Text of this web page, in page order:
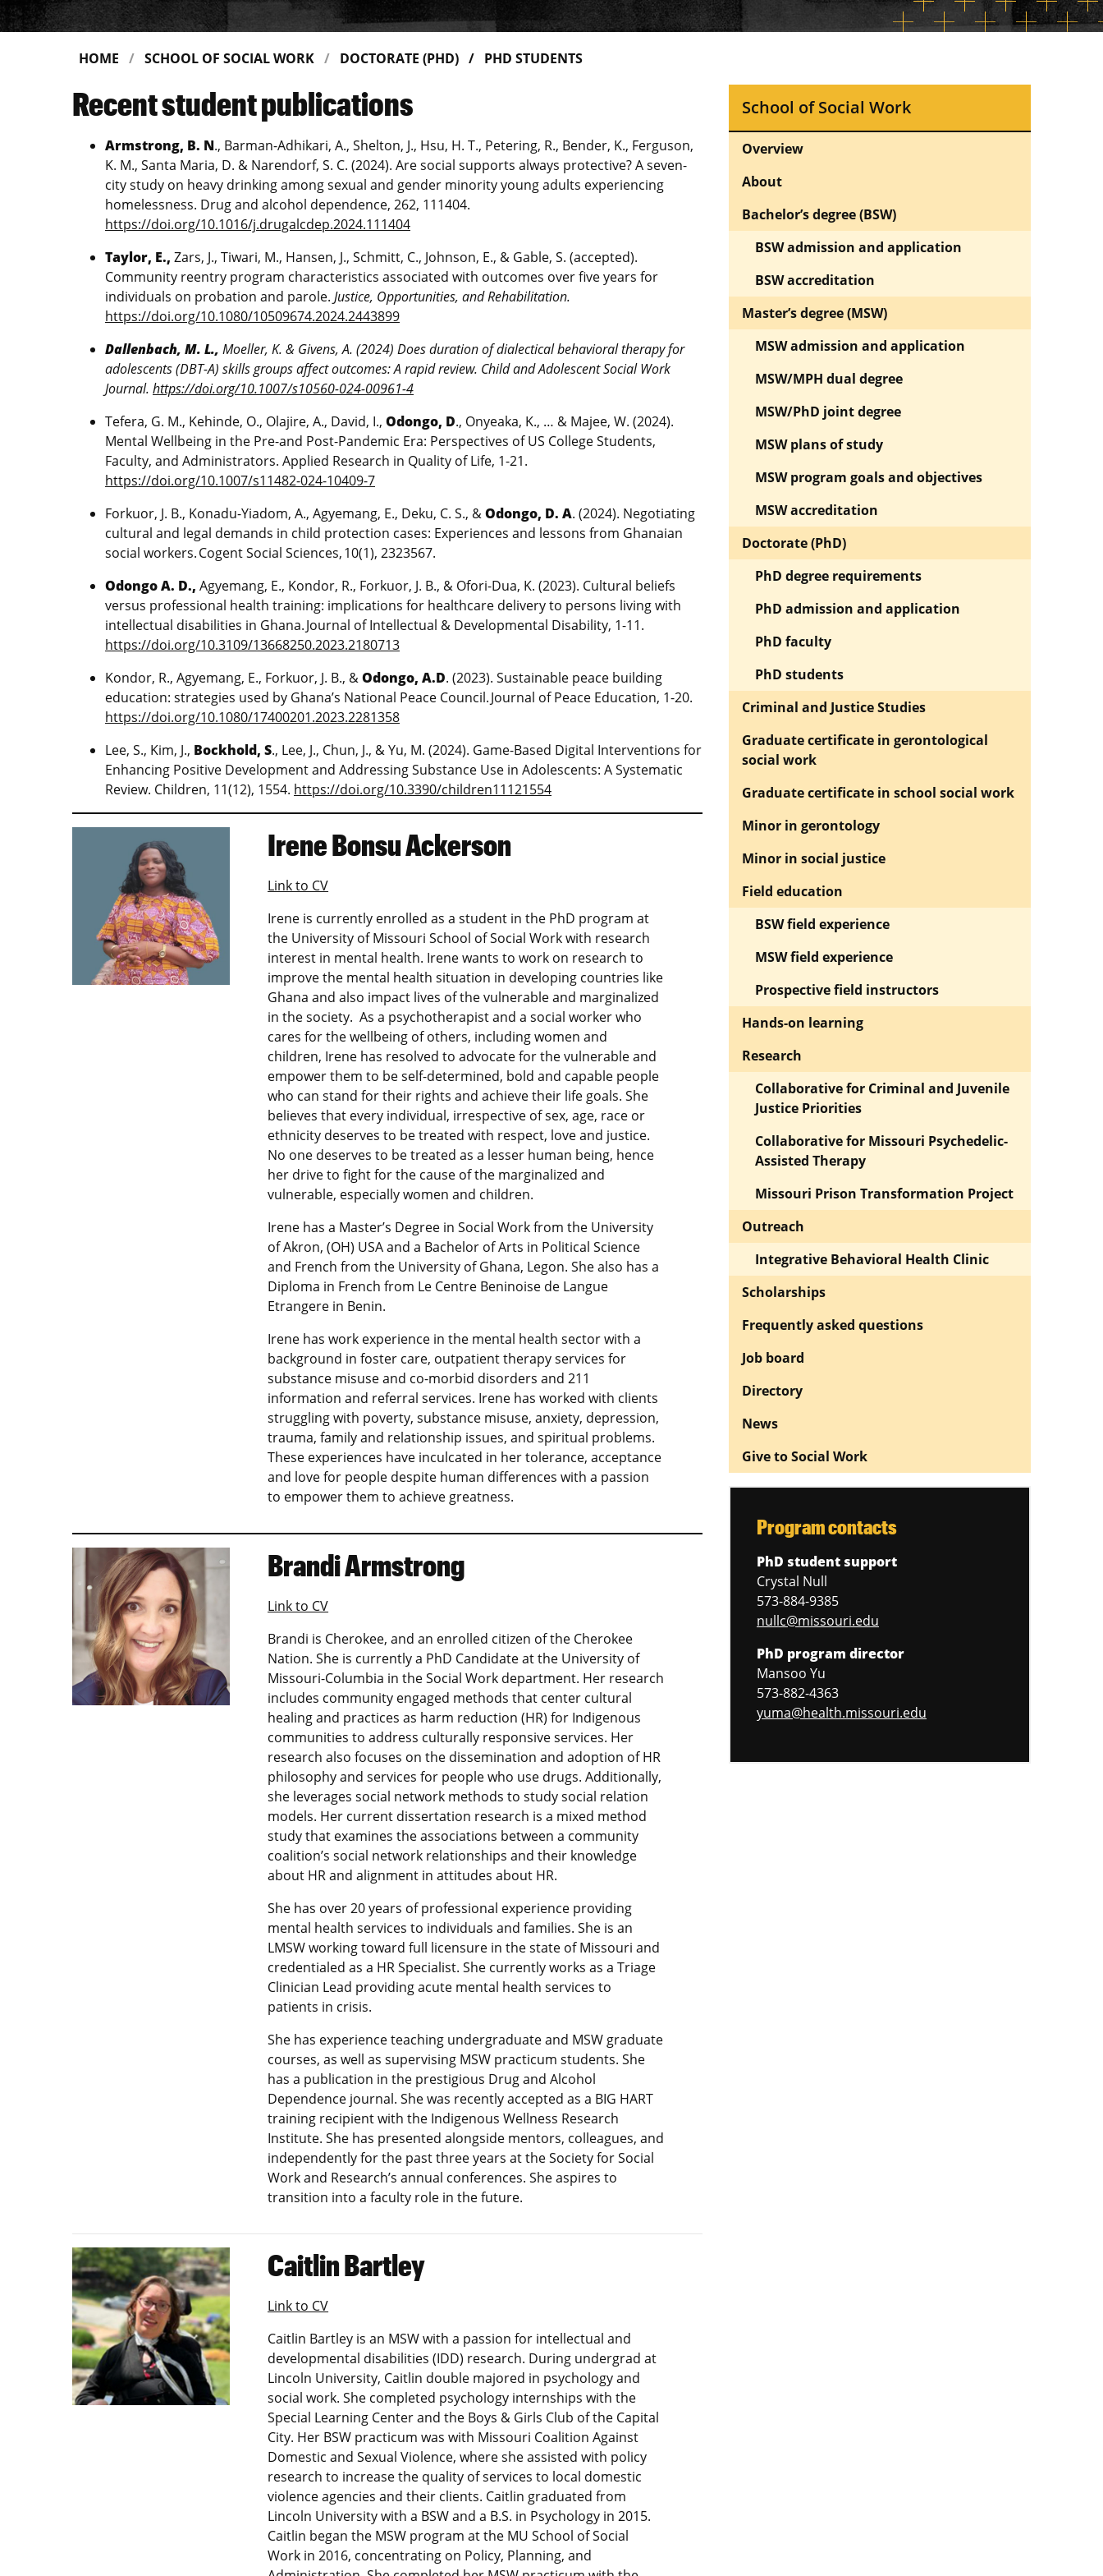
HOME SCHOOL OF SOCIAL WORK DOCTORATE (PHD) PHD STUDENTS
Recent student publications
Armstrong, B. N., Barman-Adhikari, A., Shelton, J., Hsu, H. T., Petering, R., Bender, K., Ferguson,
K. M., Santa Maria, D. & Narendorf, S. C. (2024). Are social supports always protective? A seven-
city study on heavy drinking among sexual and gender minority young adults experiencing
homelessness. Drug and alcohol dependence, 262, 111404.
https://doi.org/10.1016/j.drugalcdep.2024.111404
Taylor, E., Zars, J., Tiwari, M., Hansen, J., Schmitt, C., Johnson, E., & Gable, S. (accepted).
Community reentry program characteristics associated with outcomes over five years for
individuals on probation and parole. Justice, Opportunities, and Rehabilitation.
https://doi.org/10.1080/10509674.2024.2443899
Dallenbach, M. L., Moeller, K. & Givens, A. (2024) Does duration of dialectical behavioral therapy for
adolescents (DBT-A) skills groups affect outcomes: A rapid review. Child and Adolescent Social Work
Journal. https://doi.org/10.1007/s10560-024-00961-4
Tefera, G. M., Kehinde, O., Olajire, A., David, I., Odongo, D., Onyeaka, K., … & Majee, W. (2024).
Mental Wellbeing in the Pre-and Post-Pandemic Era: Perspectives of US College Students,
Faculty, and Administrators. Applied Research in Quality of Life, 1-21.
https://doi.org/10.1007/s11482-024-10409-7
Forkuor, J. B., Konadu-Yiadom, A., Agyemang, E., Deku, C. S., &Odongo, D. A. (2024). Negotiating
cultural and legal demands in child protection cases: Experiences and lessons from Ghanaian
social workers. Cogent Social Sciences, 10(1), 2323567.
Odongo A. D., Agyemang, E., Kondor, R., Forkuor, J. B., & Ofori-Dua, K. (2023). Cultural beliefs
versus professional health training: implications for healthcare delivery to persons living with
intellectual disabilities in Ghana. Journal of Intellectual & Developmental Disability, 1-11.
https://doi.org/10.3109/13668250.2023.2180713
Kondor, R., Agyemang, E., Forkuor, J. B., &Odongo, A.D. (2023). Sustainable peace building
education: strategies used by Ghana’s National Peace Council. Journal of Peace Education, 1-20.
https://doi.org/10.1080/17400201.2023.2281358
Lee, S., Kim, J., Bockhold, S., Lee, J., Chun, J., & Yu, M. (2024). Game-Based Digital Interventions for
Enhancing Positive Development and Addressing Substance Use in Adolescents: A Systematic
Review. Children, 11(12), 1554. https://doi.org/10.3390/children11121554
Irene Bonsu Ackerson
Link to CV
Irene is currently enrolled as a student in the PhD program at
the University of Missouri School of Social Work with research
interest in mental health. Irene wants to work on research to
improve the mental health situation in developing countries like
Ghana and also impact lives of the vulnerable and marginalized
in the society. As a psychotherapist and a social worker who
cares for the wellbeing of others, including women and
children, Irene has resolved to advocate for the vulnerable and
empower them to be self-determined, bold and capable people
who can stand for their rights and achieve their life goals. She
believes that every individual, irrespective of sex, age, race or
ethnicity deserves to be treated with respect, love and justice.
No one deserves to be treated as a lesser human being, hence
her drive to fight for the cause of the marginalized and
vulnerable, especially women and children.
Irene has a Master’s Degree in Social Work from the University
of Akron, (OH) USA and a Bachelor of Arts in Political Science
and French from the University of Ghana, Legon. She also has a
Diploma in French from Le Centre Beninoise de Langue
Etrangere in Benin.
Irene has work experience in the mental health sector with a
background in foster care, outpatient therapy services for
substance misuse and co-morbid disorders and 211
information and referral services. Irene has worked with clients
struggling with poverty, substance misuse, anxiety, depression,
trauma, family and relationship issues, and spiritual problems.
These experiences have inculcated in her tolerance, acceptance
and love for people despite human differences with a passion
to empower them to achieve greatness.
Brandi Armstrong
Link to CV
Brandi is Cherokee, and an enrolled citizen of the Cherokee
Nation. She is currently a PhD Candidate at the University of
Missouri-Columbia in the Social Work department. Her research
includes community engaged methods that center cultural
healing and practices as harm reduction (HR) for Indigenous
communities to address culturally responsive services. Her
research also focuses on the dissemination and adoption of HR
philosophy and services for people who use drugs. Additionally,
she leverages social network methods to study social relation
models. Her current dissertation research is a mixed method
study that examines the associations between a community
coalition’s social network relationships and their knowledge
about HR and alignment in attitudes about HR.
She has over 20 years of professional experience providing
mental health services to individuals and families. She is an
LMSW working toward full licensure in the state of Missouri and
credentialed as a HR Specialist. She currently works as a Triage
Clinician Lead providing acute mental health services to
patients in crisis.
She has experience teaching undergraduate and MSW graduate
courses, as well as supervising MSW practicum students. She
has a publication in the prestigious Drug and Alcohol
Dependence journal. She was recently accepted as a BIG HART
training recipient with the Indigenous Wellness Research
Institute. She has presented alongside mentors, colleagues, and
independently for the past three years at the Society for Social
Work and Research’s annual conferences. She aspires to
transition into a faculty role in the future.
Caitlin Bartley
Link to CV
Caitlin Bartley is an MSW with a passion for intellectual and
developmental disabilities (IDD) research. During undergrad at
Lincoln University, Caitlin double majored in psychology and
social work. She completed psychology internships with the
Special Learning Center and the Boys & Girls Club of the Capital
City. Her BSW practicum was with Missouri Coalition Against
Domestic and Sexual Violence, where she assisted with policy
research to increase the quality of services to local domestic
violence agencies and their clients. Caitlin graduated from
Lincoln University with a BSW and a B.S. in Psychology in 2015.
Caitlin began the MSW program at the MU School of Social
Work in 2016, concentrating on Policy, Planning, and
School of Social Work
Overview
About
Bachelor’s degree (BSW)
BSW admission and application
BSW accreditation
Master’s degree (MSW)
MSW admission and application
MSW/MPH dual degree
MSW/PhD joint degree
MSW plans of study
MSW program goals and objectives
MSW accreditation
Doctorate (PhD)
PhD degree requirements
PhD admission and application
PhD faculty
PhD students
Criminal and Justice Studies
Graduate certificate in gerontological
social work
Graduate certificate in school social work
Minor in gerontology
Minor in social justice
Field education
BSW field experience
MSW field experience
Prospective field instructors
Hands-on learning
Research
Collaborative for Criminal and Juvenile
Justice Priorities
Collaborative for Missouri Psychedelic-
Assisted Therapy
Missouri Prison Transformation Project
Outreach
Integrative Behavioral Health Clinic
Scholarships
Frequently asked questions
Job board
Directory
News
Give to Social Work
Program contacts
PhD student support
Crystal Null
573-884-9385
nullc@missouri.edu
PhD program director
Mansoo Yu
573-882-4363
yuma@health.missouri.edu